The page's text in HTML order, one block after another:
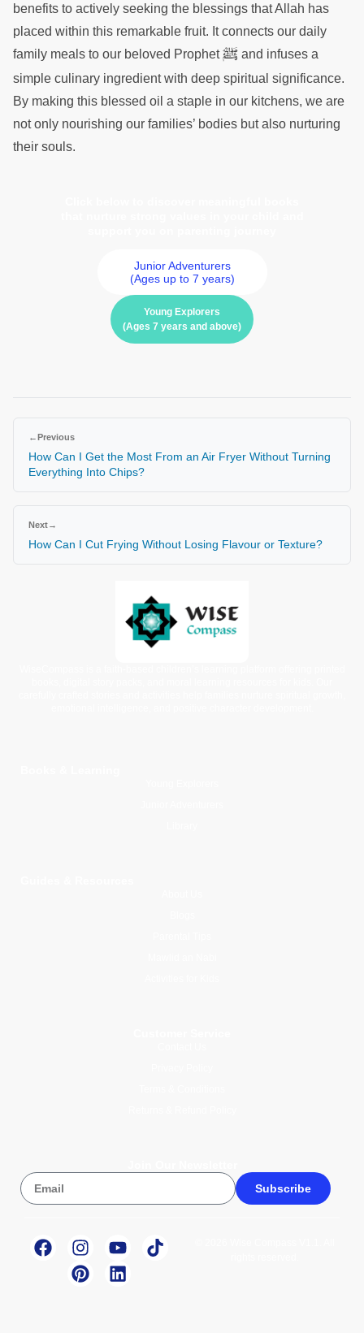
benefits to actively seeking the blessings that Allah has
placed within this remarkable fruit. It connects our daily
family meals to our beloved Prophetﷺ and infuses a
simple culinary ingredient with deep spiritual significance.
By making this blessed oil a staple in our kitchens, we are
not only nourishing our families’ bodies but also nurturing
their souls.
Junior Adventurers
(Ages up to 7 years)
Young Explorers
(Ages 7 years and above)
← Previous
How Can I Get the Most From an Air Fryer Without Turning
Everything Into Chips?
Next→
How Can I Cut Frying Without Losing Flavour or Texture?
Subscribe